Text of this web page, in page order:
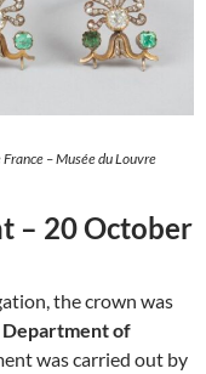
– Musée du Louvre
– 20 October
the crown was
Department of
was carried out by